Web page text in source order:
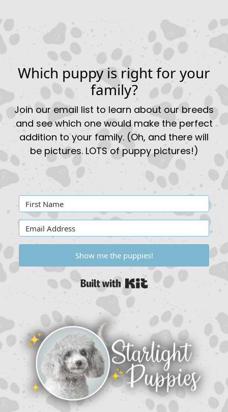
Which puppy is right for your
family?
Join our email list to learn about our breeds
and see which one would make the perfect
addition to your family. (Oh, and there will
be pictures. LOTS of puppy pictures!)
Show me the puppies!
Built with Kit